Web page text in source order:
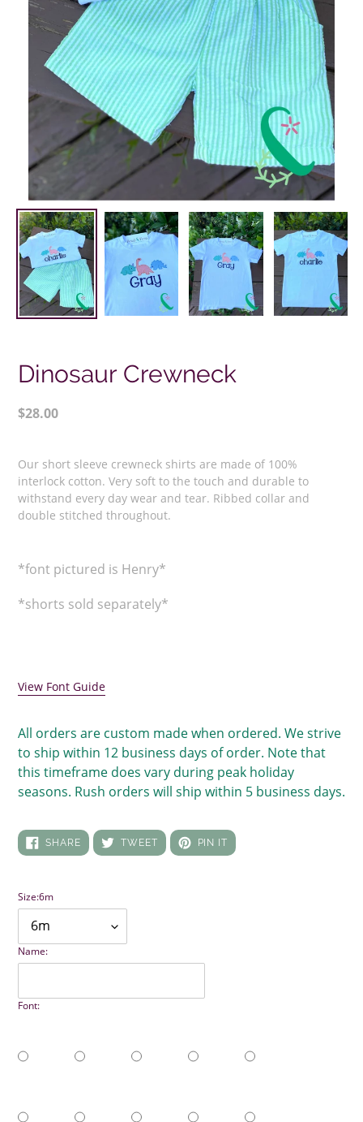
Dinosaur Crewneck
Regular
$28.00
product
to
your
cart
Our short sleeve crewneck shirts are made of 100%
interlock cotton. Very soft to the touch and durable to
withstand every day wear and tear. Ribbed collar and
double stitched throughout.
*font pictured is Henry*
*shorts sold separately*
View Font Guide
All orders are custom made when ordered. We strive
to ship within 12 business days of order. Note that
this timeframe does vary during peak holiday
seasons. Rush orders will ship within 5 business days.
SHARESHARE
ON
FACEBOOK
TWEETTWEET
ON
TWITTER
PIN IT PIN
ON
PINTEREST
Size:6m
Name:
Font: